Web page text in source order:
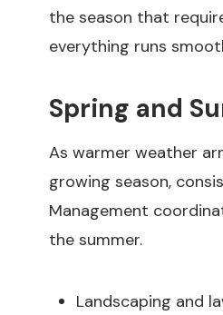
the season that
everything runs
Spring and
As warmer weather
growing season,
Management
the summer.
Landscaping and